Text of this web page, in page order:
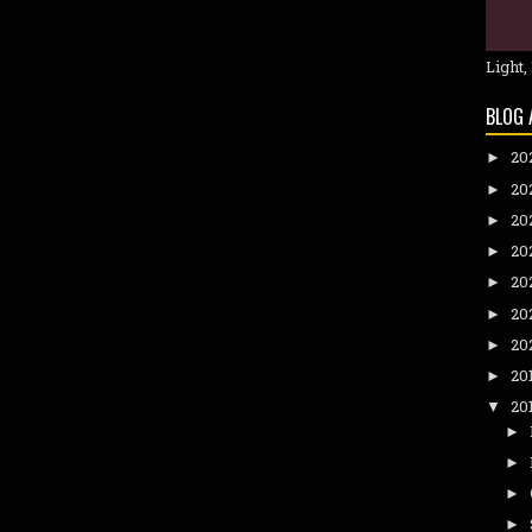
Light,
BLOG
►
►
►
►
►
►
►
►
▼
►
►
►
►